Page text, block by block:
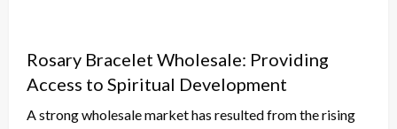
Rosary Bracelet Wholesale: Providing
Access to Spiritual Development
A strong wholesale market has resulted from the rising